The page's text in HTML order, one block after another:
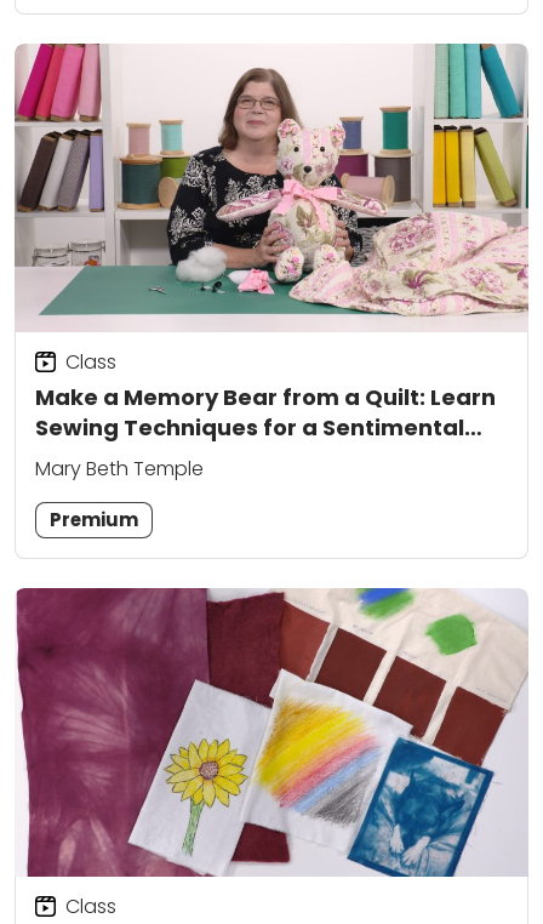
Make a Memory Bear from a Quilt: Learn
Sewing Techniques for a Sentimental
Keepsake
Class
Mary Beth Temple
Premium
Class